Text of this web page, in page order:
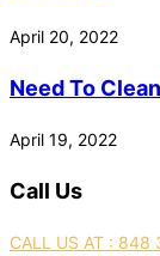
April 20, 2022
Need To
April 19, 2022
Call Us
CALL US AT : 848